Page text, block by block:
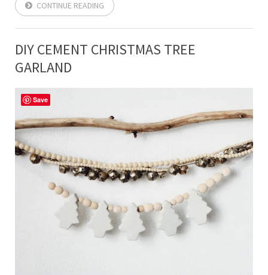
CONTINUE READING
DIY CEMENT CHRISTMAS TREE
GARLAND
Save